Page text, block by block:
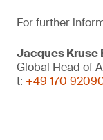
For further
Jacques Kruse
Global Head of
t: +49 170